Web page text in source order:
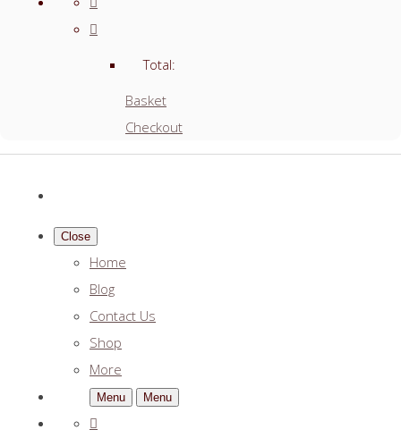
Total:
Basket
Checkout
Close
Home
Blog
Contact Us
Shop
More
Menu Menu